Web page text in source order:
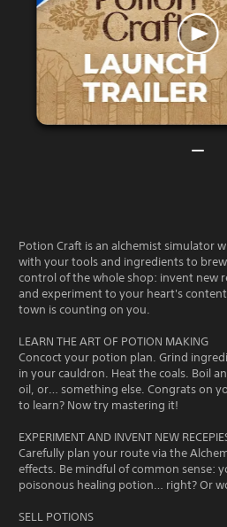
Potion Craft is an alchemist simulator
with your tools and ingredients to
control of the whole shop: invent new
and experiment to your heart's
town is counting on you.
LEARN THE ART OF POTION MAKING
Concoct your potion plan. Grind
in your cauldron. Heat the coals. Boil
oil, or… something else. Congrats on
to learn? Now try mastering it!
EXPERIMENT AND INVENT NEW
Carefully plan your route via the
effects. Be mindful of common sense:
poisonous healing potion… right? Or
SELL POTIONS